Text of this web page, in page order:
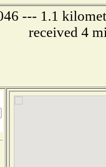
--- 1.1
received 4